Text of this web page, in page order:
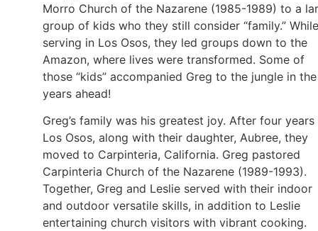
Morro Church of the Nazarene (1985-1989) to a
group of kids who they still consider “family.” While
serving in Los Osos, they led groups down to the
Amazon, where lives were transformed. Some of
those “kids” accompanied Greg to the jungle in the
years ahead!
Greg’s family was his greatest joy. After four years
Los Osos, along with their daughter, Aubree, they
moved to Carpinteria, California. Greg pastored
Carpinteria Church of the Nazarene (1989-1993).
Together, Greg and Leslie served with their indoor
and outdoor versatile skills, in addition to Leslie
entertaining church visitors with vibrant cooking.